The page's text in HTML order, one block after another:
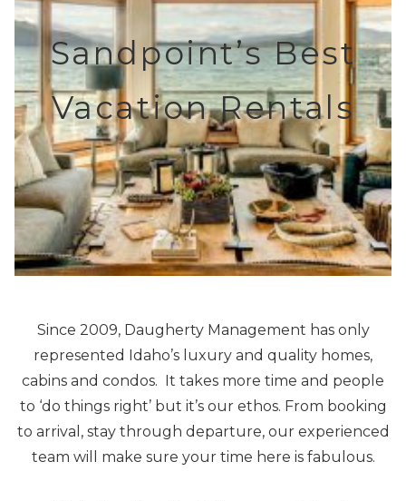
Sandpoint’s Best
Vacation Rentals
Since 2009, Daugherty Management has only
represented Idaho’s luxury and quality homes,
cabins and condos. It takes more time and people
to ‘do things right’ but it’s our ethos. From booking
to arrival, stay through departure, our experienced
team will make sure your time here is fabulous.